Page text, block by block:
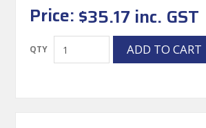
Price: $35.17 inc. GST